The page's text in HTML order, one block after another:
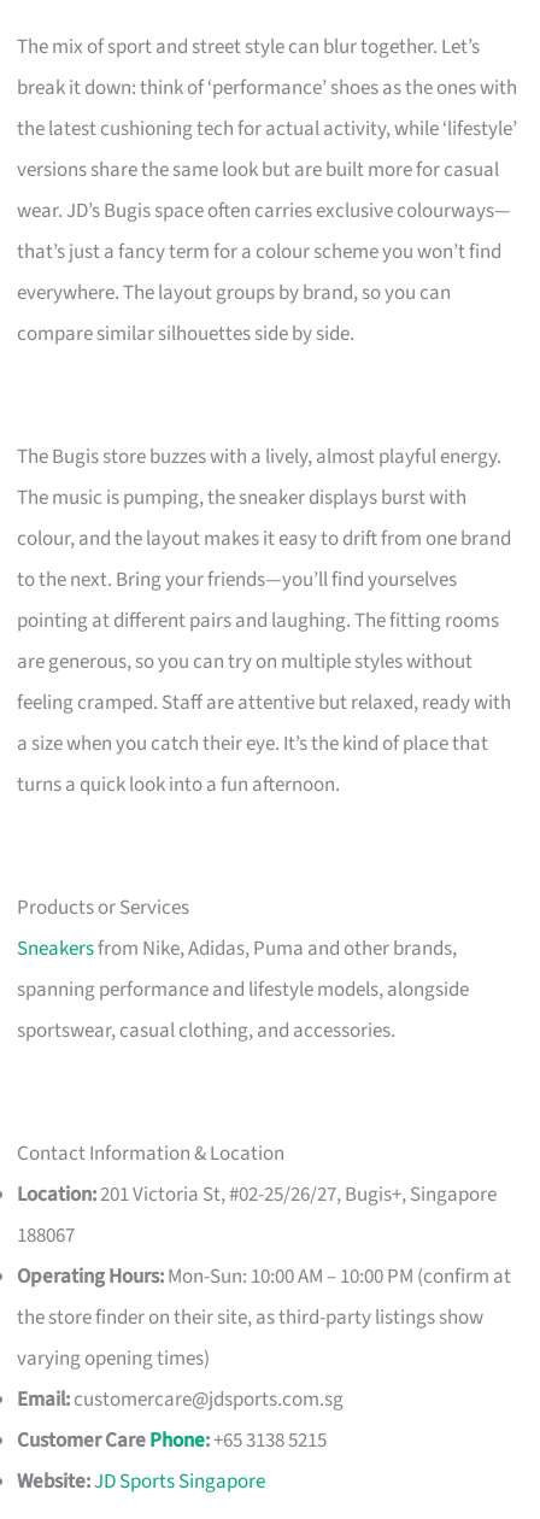
The mix of sport and street style can blur together. Let’s
break it down: think of ‘performance’ shoes as the ones with
the latest cushioning tech for actual activity, while ‘lifestyle’
versions share the same look but are built more for casual
wear. JD’s Bugis space often carries exclusive colourways—
that’s just a fancy term for a colour scheme you won’t find
everywhere. The layout groups by brand, so you can
compare similar silhouettes side by side.
The Bugis store buzzes with a lively, almost playful energy.
The music is pumping, the sneaker displays burst with
colour, and the layout makes it easy to drift from one brand
to the next. Bring your friends—you’ll find yourselves
pointing at different pairs and laughing. The fitting rooms
are generous, so you can try on multiple styles without
feeling cramped. Staff are attentive but relaxed, ready with
a size when you catch their eye. It’s the kind of place that
turns a quick look into a fun afternoon.
Products or Services
Sneakersfrom Nike, Adidas, Puma and other brands,
spanning performance and lifestyle models, alongside
sportswear, casual clothing, and accessories.
Contact Information & Location
Location:201 Victoria St, #02-25/26/27, Bugis+, Singapore
188067
Operating Hours:Mon-Sun: 10:00 AM – 10:00 PM (confirm at
the store finder on their site, as third-party listings show
varying opening times)
Email:customercare@jdsports.com.sg
Customer CarePhone:+65 3138 5215
Website:JD Sports Singapore